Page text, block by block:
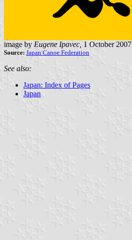
image by Eugene Ipavec, 1 October 2007
Source: Japan Canoe Federation
See also:
Japan: Index of Pages
Japan